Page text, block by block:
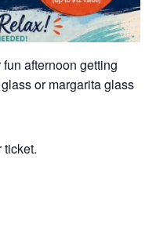
afternoon getting
or margarita glass